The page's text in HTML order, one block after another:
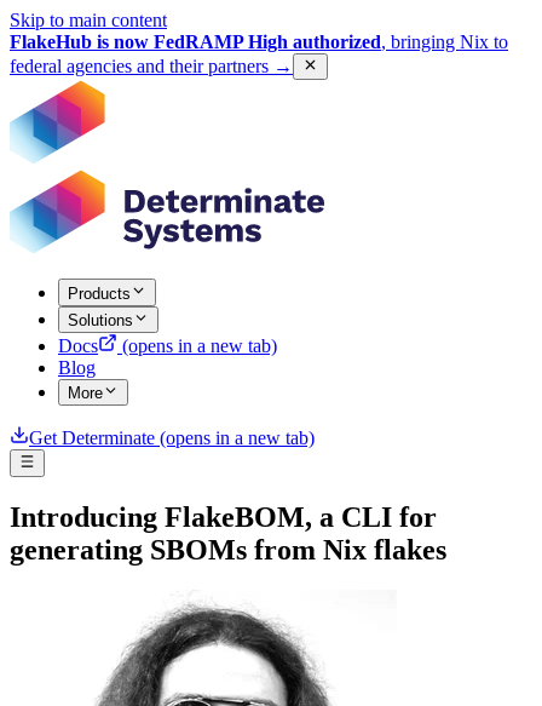
Skip to main content
FlakeHub is now FedRAMP High authorized, bringing Nix to
federal agencies and their partners →
Products
Solutions
Docs
(opens in a new tab)
Blog
More
Get Determinate (opens in a new tab)
Introducing FlakeBOM, a CLI for
generating SBOMs from Nix flakes